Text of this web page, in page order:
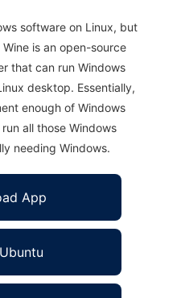
software on Linux, but
is an open-source
that can run Windows
desktop. Essentially,
enough of Windows
all those Windows
needing Windows.
App